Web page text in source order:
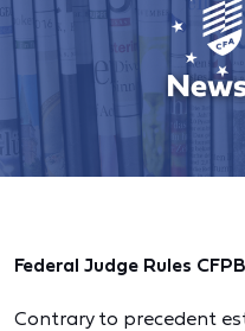
Federal Judge Rules
Contrary to precedent